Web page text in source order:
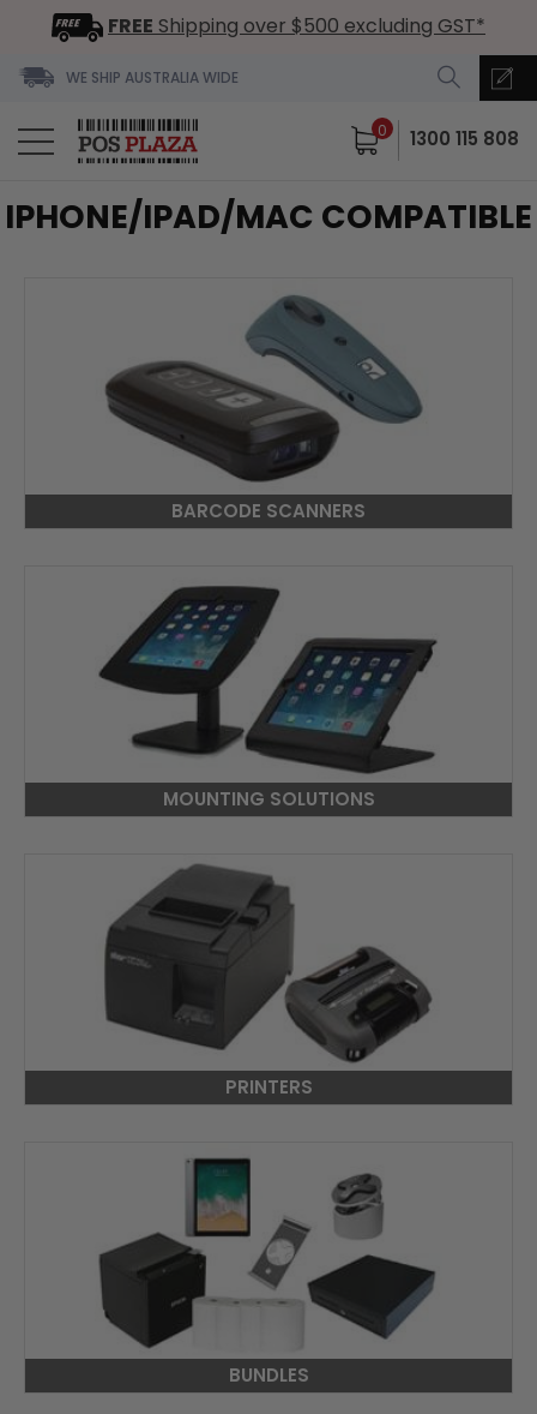
FREE Shipping over $500 excluding GST*
WE SHIP AUSTRALIA WIDE
0 1300 115 808
IPHONE/IPAD/MAC COMPATIBLE
BARCODE SCANNERS
MOUNTING SOLUTIONS
PRINTERS
BUNDLES